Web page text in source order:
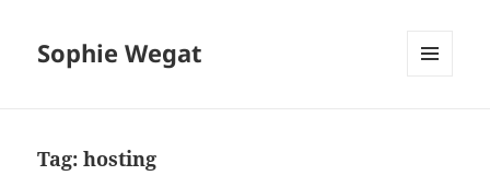
Sophie Wegat
Tag:hosting